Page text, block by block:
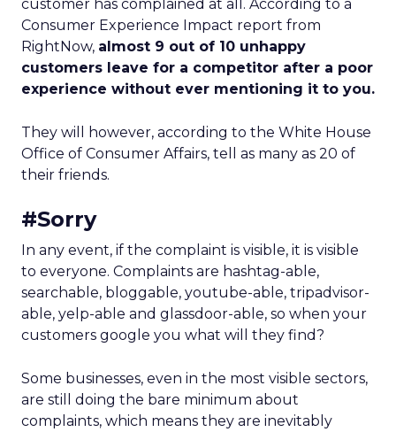
customer has complained at all. According to a
Consumer Experience Impact report from
RightNow, almost 9 out of 10 unhappy
customers leave for a competitor after a poor
experience without ever mentioning it to you.
They will however, according to the White House
Office of Consumer Affairs, tell as many as 20 of
their friends.
#Sorry
In any event, if the complaint is visible, it is visible
to everyone. Complaints are hashtag-able,
searchable, bloggable, youtube-able, tripadvisor-
able, yelp-able and glassdoor-able, so when your
customers google you what will they find?
Some businesses, even in the most visible sectors,
are still doing the bare minimum about
complaints, which means they are inevitably